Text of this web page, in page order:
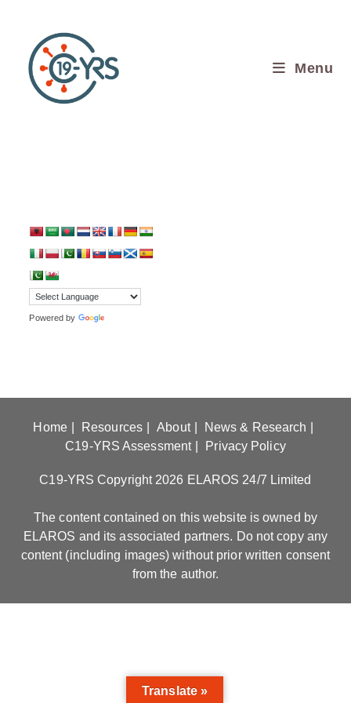
Menu
Powered by
Home Resources About
News & Research
C19-YRS Assessment
Privacy Policy
C19-YRS Copyright 2026 ELAROS 24/7 Limited
The content contained on this website is owned by
ELAROS and its associated partners. Do not copy any
content (including images) without prior written consent
from the author.
Translate »